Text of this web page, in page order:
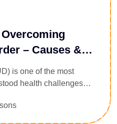
– Causes &
is one of the most
health challenges
and physical effects,
strategies available.